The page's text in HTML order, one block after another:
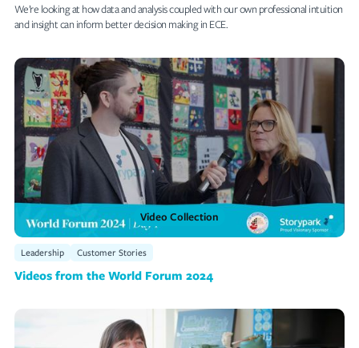
We’re looking at how data and analysis coupled with our own professional intuition
and insight can inform better decision making in ECE.
Video Collection
Leadership Customer Stories
Videos from the World Forum 2024